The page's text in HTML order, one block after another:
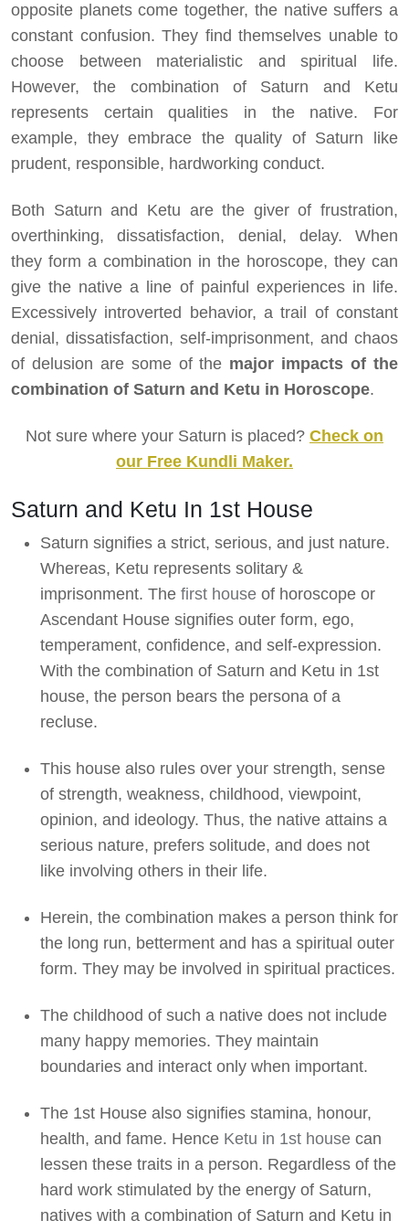
opposite planets come together, the native suffers a
constant confusion. They find themselves unable to
choose between materialistic and spiritual life.
However, the combination of Saturn and Ketu
represents certain qualities in the native. For
example, they embrace the quality of Saturn like
prudent, responsible, hardworking conduct.
Both Saturn and Ketu are the giver of frustration,
overthinking, dissatisfaction, denial, delay. When
they form a combination in the horoscope, they can
give the native a line of painful experiences in life.
Excessively introverted behavior, a trail of constant
denial, dissatisfaction, self-imprisonment, and chaos
of delusion are some of the major impacts of the
combination of Saturn and Ketu in Horoscope.
Not sure where your Saturn is placed? Check on
our Free Kundli Maker.
Saturn and Ketu In 1st House
Saturn signifies a strict, serious, and just nature.
Whereas, Ketu represents solitary &
imprisonment. The first house of horoscope or
Ascendant House signifies outer form, ego,
temperament, confidence, and self-expression.
With the combination of Saturn and Ketu in 1st
house, the person bears the persona of a
recluse.
This house also rules over your strength, sense
of strength, weakness, childhood, viewpoint,
opinion, and ideology. Thus, the native attains a
serious nature, prefers solitude, and does not
like involving others in their life.
Herein, the combination makes a person think for
the long run, betterment and has a spiritual outer
form. They may be involved in spiritual practices.
The childhood of such a native does not include
many happy memories. They maintain
boundaries and interact only when important.
The 1st House also signifies stamina, honour,
health, and fame. Hence Ketu in 1st house can
lessen these traits in a person. Regardless of the
hard work stimulated by the energy of Saturn,
natives with a combination of Saturn and Ketu in